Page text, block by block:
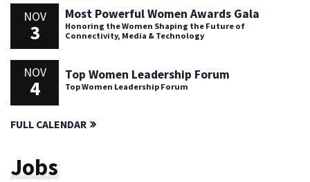
NOV
3
Most Powerful Women Awards Gala
Honoring the Women Shaping the Future of
Connectivity, Media & Technology
NOV
4
Top Women Leadership Forum
Top Women Leadership Forum
FULL CALENDAR
Jobs